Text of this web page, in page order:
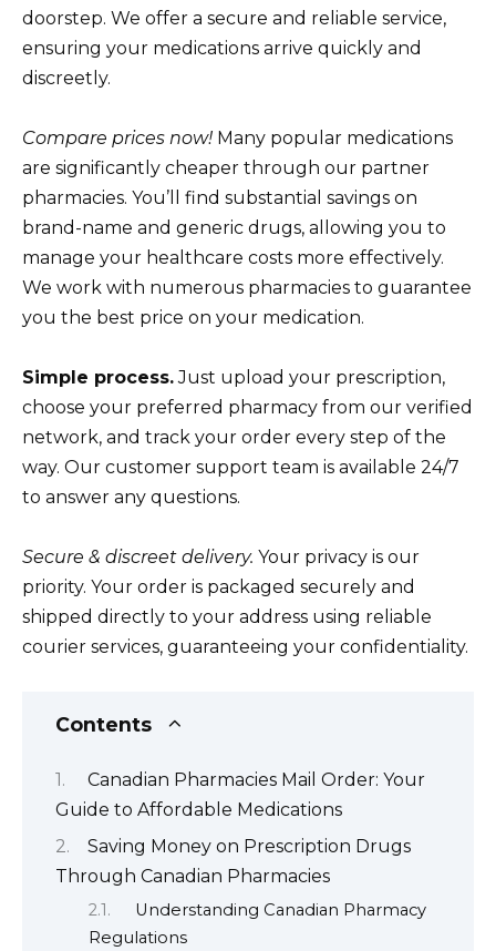
doorstep. We offer a secure and reliable service,
ensuring your medications arrive quickly and
discreetly.
Compare prices now! Many popular medications
are significantly cheaper through our partner
pharmacies. You’ll find substantial savings on
brand-name and generic drugs, allowing you to
manage your healthcare costs more effectively.
We work with numerous pharmacies to guarantee
you the best price on your medication.
Simple process.Just upload your prescription,
choose your preferred pharmacy from our verified
network, and track your order every step of the
way. Our customer support team is available 24/7
to answer any questions.
Secure & discreet delivery. Your privacy is our
priority. Your order is packaged securely and
shipped directly to your address using reliable
courier services, guaranteeing your confidentiality.
Contents
Canadian Pharmacies Mail Order: Your
Guide to Affordable Medications
Saving Money on Prescription Drugs
Through Canadian Pharmacies
Understanding Canadian Pharmacy
Regulations